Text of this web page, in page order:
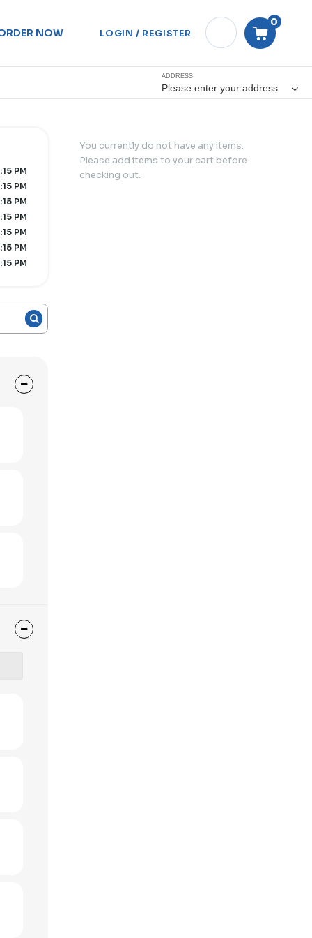
NOW LOGIN / REGISTER
0
ADDRESS
Please enter your address
PM
PM
PM
PM
PM
PM
PM
You currently do not have any items.
Please add items to your cart before
checking out.